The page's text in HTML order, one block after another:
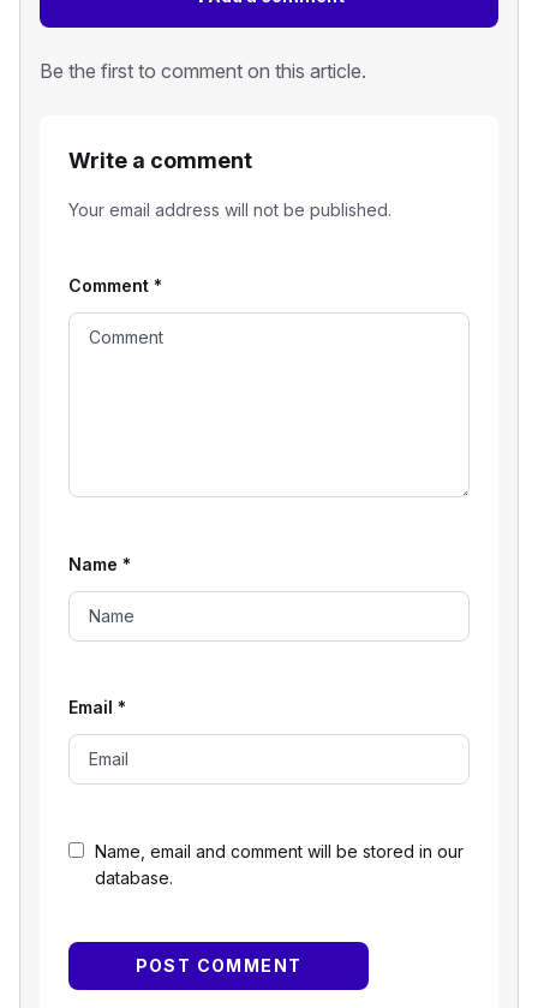
Be the first to comment on this article.
Write a comment
Your email address will not be published.
Name, email and comment will be stored in our
database.
Comment *
Name *
Email *